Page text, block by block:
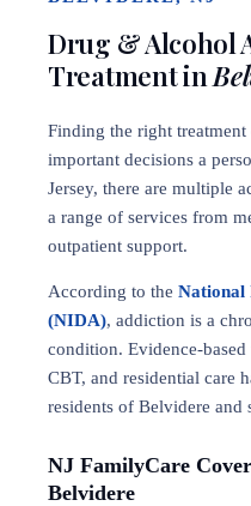
Drug & Alcohol
Treatment in
Finding the right
important decisions a
Jersey, there are multiple
a range of services from
outpatient support.
According to the National
(NIDA), addiction is a
condition. Evidence-
CBT, and residential care
residents of Belvidere and
NJ FamilyCare
Belvidere